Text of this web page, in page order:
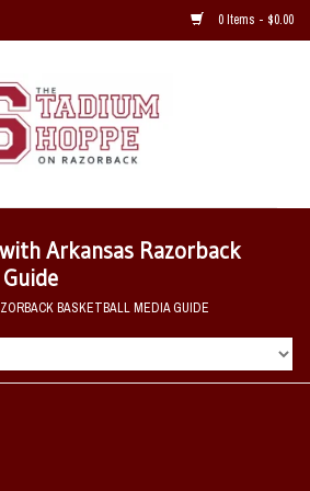
0 Items - $0.00
Arkansas Razorback
BASKETBALL MEDIA GUIDE